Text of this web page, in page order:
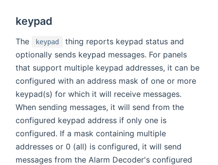
keypad
The keypad
thing reports keypad status and
optionally sends keypad messages. For panels
that support multiple keypad addresses, it can be
configured with an address mask of one or more
keypad(s) for which it will receive messages.
When sending messages, it will send from the
configured keypad address if only one is
configured. If a mask containing multiple
addresses or 0 (all) is configured, it will send
messages from the Alarm Decoder's configured